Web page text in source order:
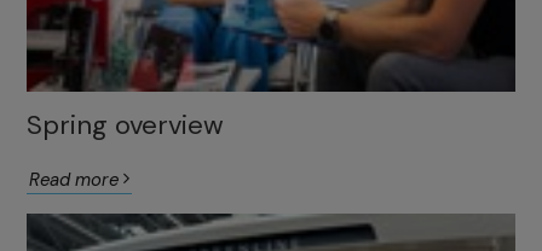
Spring overview
Read more